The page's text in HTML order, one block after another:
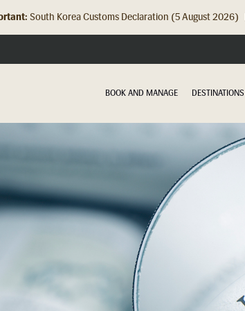
South Korea Customs Declaration (5 August 2026)
BOOK AND MANAGE DESTINATIONS